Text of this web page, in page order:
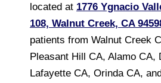
located at 1776 Ygnacio
108, Walnut Creek, CA
patients from Walnut Creek
Pleasant Hill CA, Alamo CA,
Lafayette CA, Orinda CA,